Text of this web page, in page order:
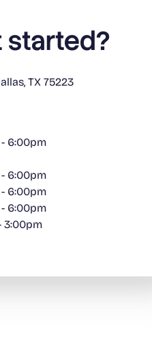
started?
TX 75223
6:00pm
6:00pm
6:00pm
6:00pm
3:00pm